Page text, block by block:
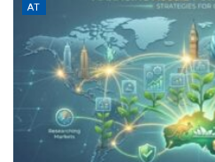
AT